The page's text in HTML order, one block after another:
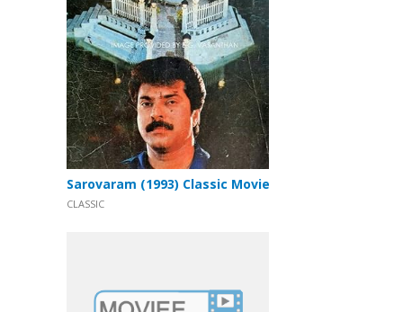
Sarovaram (1993) Classic Movie
CLASSIC